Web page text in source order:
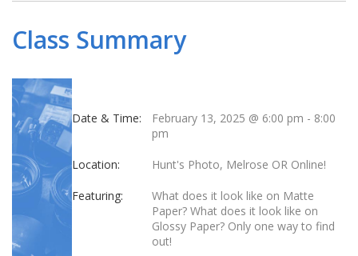
Class Summary
Date & Time: February 13, 2025 @ 6:00 pm - 8:00
pm
Location: Hunt's Photo, Melrose OR Online!
Featuring:
What does it look like on Matte
Paper? What does it look like on
Glossy Paper? Only one way to find
out!